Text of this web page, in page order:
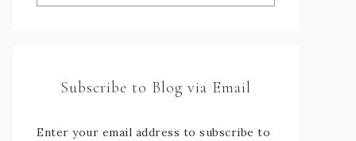
Subscribe to Blog via Email
Enter your email address to subscribe to